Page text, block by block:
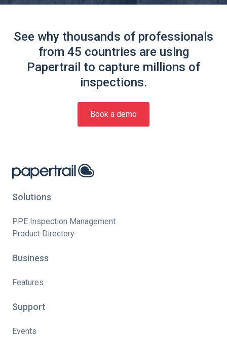
See why thousands of professionals
from 45 countries are using
Papertrail to capture millions of
inspections.
Book a demo
Solutions
PPE Inspection Management
Product Directory
Business
Features
Support
Events